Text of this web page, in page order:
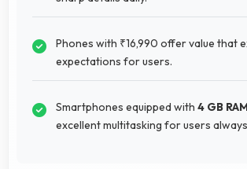
Phones with ₹16,990 offer value that
expectations for users.
Smartphones equipped with 4 GB
excellent multitasking for users